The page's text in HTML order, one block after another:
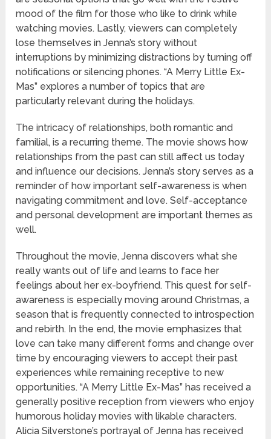
mood of the film for those who like to drink while
watching movies. Lastly, viewers can completely
lose themselves in Jenna’s story without
interruptions by minimizing distractions by turning off
notifications or silencing phones. “A Merry Little Ex-
Mas” explores a number of topics that are
particularly relevant during the holidays.
The intricacy of relationships, both romantic and
familial, is a recurring theme. The movie shows how
relationships from the past can still affect us today
and influence our decisions. Jenna’s story serves as a
reminder of how important self-awareness is when
navigating commitment and love. Self-acceptance
and personal development are important themes as
well.
Throughout the movie, Jenna discovers what she
really wants out of life and learns to face her
feelings about her ex-boyfriend. This quest for self-
awareness is especially moving around Christmas, a
season that is frequently connected to introspection
and rebirth. In the end, the movie emphasizes that
love can take many different forms and change over
time by encouraging viewers to accept their past
experiences while remaining receptive to new
opportunities. “A Merry Little Ex-Mas” has received a
generally positive reception from viewers who enjoy
humorous holiday movies with likable characters.
Alicia Silverstone’s portrayal of Jenna has received